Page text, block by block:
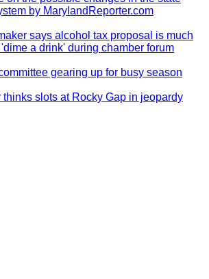
by MarylandReporter.com
says alcohol tax proposal is much
a drink' during chamber forum
gearing up for busy season
thinks slots at Rocky Gap in jeopardy